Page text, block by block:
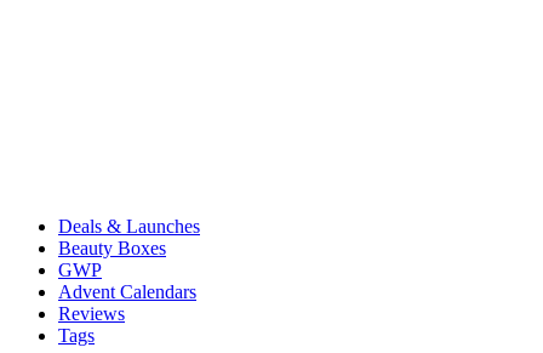
Deals & Launches
Beauty Boxes
GWP
Advent Calendars
Reviews
Tags